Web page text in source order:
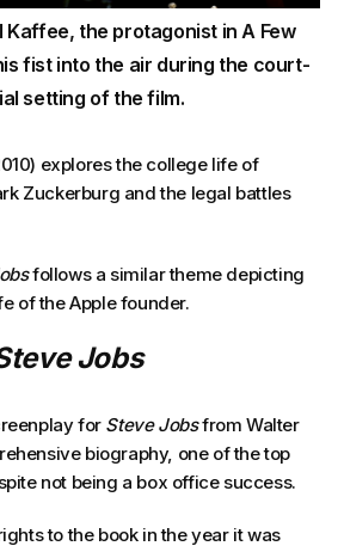
Kaffee, the protagonist in A Few
fist into the air during the court-
setting of the film.
explores the college life of
Zuckerburg and the legal battles
follows a similar theme depicting
of the Apple founder.
Jobs
for Steve Jobsfrom Walter
biography, one of the top
not being a box office success.
to the book in the year it was